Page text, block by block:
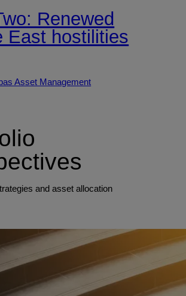
Renewed
East hostilities
Asset Management
and asset allocation